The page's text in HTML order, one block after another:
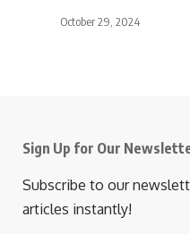
October 29, 2024
Sign Up for Our
Subscribe to our
articles instantly!